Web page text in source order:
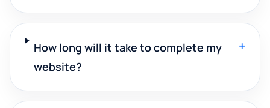
How long will it take to complete my
website?
+